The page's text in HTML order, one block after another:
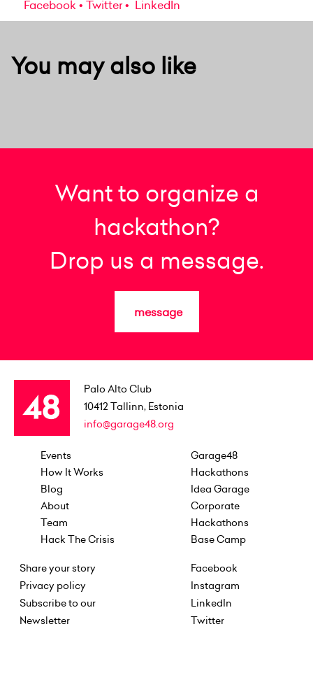
Facebook Twitter LinkedIn
You may also like
Want to organize a
hackathon?
Drop us a message.
message
Palo Alto Club
10412 Tallinn, Estonia
info@garage48.org
Events
How It Works
Blog
About
Team
Hack The Crisis
Garage48
Hackathons
Idea Garage
Corporate
Hackathons
Base Camp
Share your story
Privacy policy
Subscribe to our
Newsletter
Facebook
Instagram
LinkedIn
Twitter